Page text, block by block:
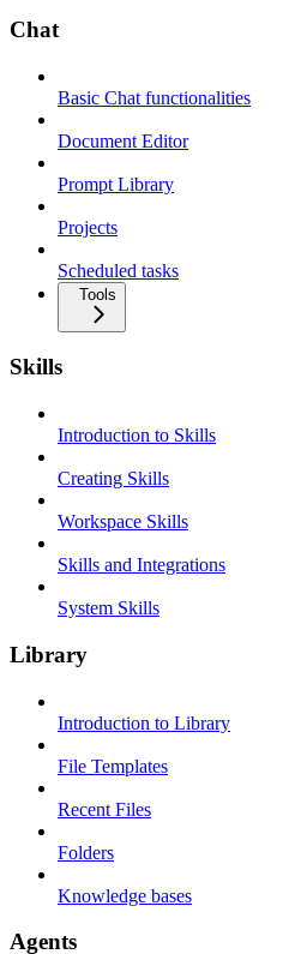
Chat
Basic Chat functionalities
Document Editor
Prompt Library
Projects
Scheduled tasks
Tools
Skills
Introduction to Skills
Creating Skills
Workspace Skills
Skills and Integrations
System Skills
Library
Introduction to Library
File Templates
Recent Files
Folders
Knowledge bases
Agents